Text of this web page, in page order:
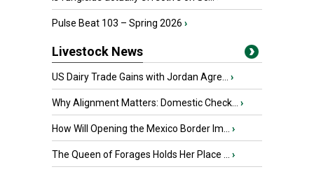
Pulse Beat 103 – Spring 2026 ›
Livestock News
US Dairy Trade Gains with Jordan Agre... ›
Why Alignment Matters: Domestic Check... ›
How Will Opening the Mexico Border Im... ›
The Queen of Forages Holds Her Place ... ›